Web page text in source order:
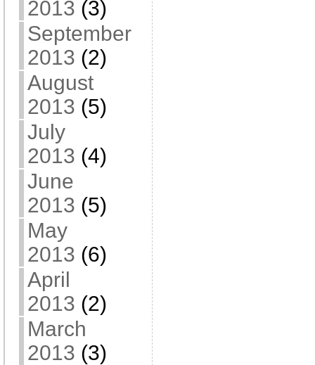
2013 (3)
September
2013 (2)
August
2013 (5)
July
2013 (4)
June
2013 (5)
May
2013 (6)
April
2013 (2)
March
2013 (3)